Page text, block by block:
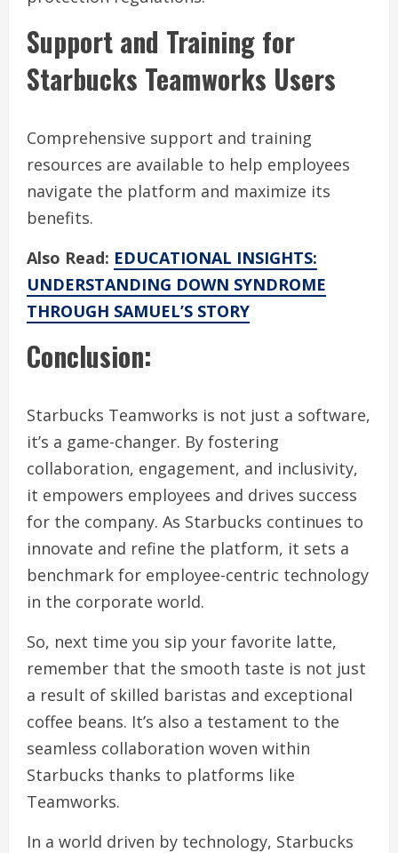
Support and Training for
Starbucks Teamworks Users
Comprehensive support and training
resources are available to help employees
navigate the platform and maximize its
benefits.
Also Read: EDUCATIONAL INSIGHTS:
UNDERSTANDING DOWN SYNDROME
THROUGH SAMUEL’S STORY
Conclusion:
Starbucks Teamworks is not just a software,
it’s a game-changer. By fostering
collaboration, engagement, and inclusivity,
it empowers employees and drives success
for the company. As Starbucks continues to
innovate and refine the platform, it sets a
benchmark for employee-centric technology
in the corporate world.
So, next time you sip your favorite latte,
remember that the smooth taste is not just
a result of skilled baristas and exceptional
coffee beans. It’s also a testament to the
seamless collaboration woven within
Starbucks thanks to platforms like
Teamworks.
In a world driven by technology, Starbucks